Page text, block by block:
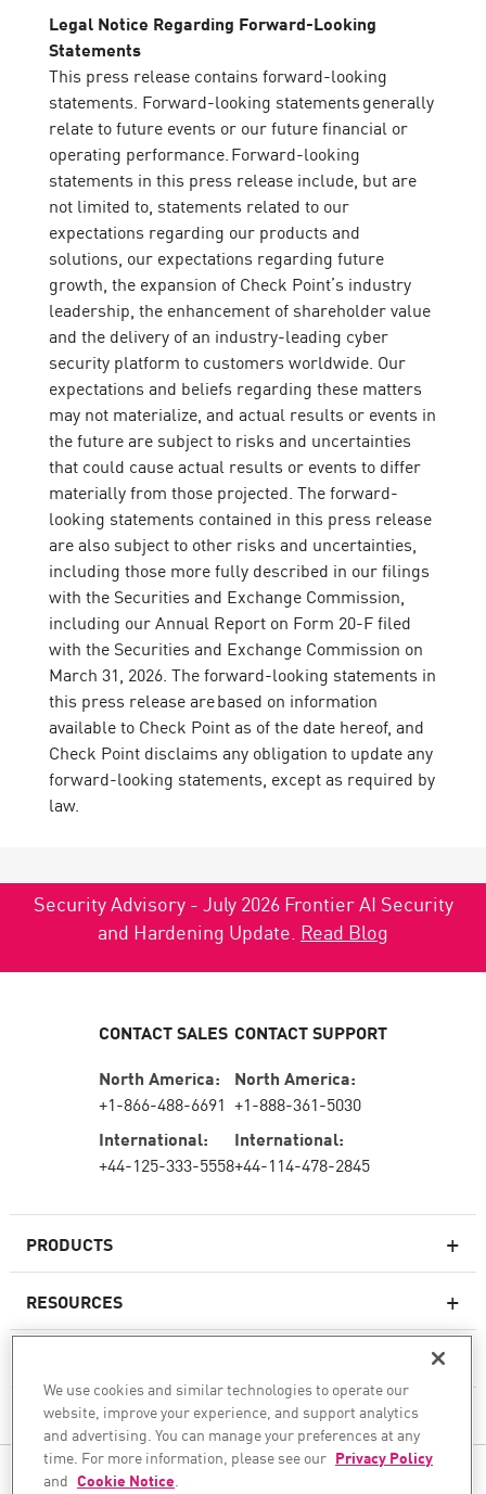
Legal Notice Regarding Forward-Looking
Statements
This press release contains forward-looking
statements. Forward-looking statements generally
relate to future events or our future financial or
operating performance. Forward-looking
statements in this press release include, but are
not limited to, statements related to our
expectations regarding our products and
solutions, our expectations regarding future
growth, the expansion of Check Point’s industry
leadership, the enhancement of shareholder value
and the delivery of an industry-leading cyber
security platform to customers worldwide. Our
expectations and beliefs regarding these matters
may not materialize, and actual results or events in
the future are subject to risks and uncertainties
that could cause actual results or events to differ
materially from those projected. The forward-
looking statements contained in this press release
are also subject to other risks and uncertainties,
including those more fully described in our filings
with the Securities and Exchange Commission,
including our Annual Report on Form 20-F filed
with the Securities and Exchange Commission on
March 31, 2026. The forward-looking statements in
this press release are based on information
available to Check Point as of the date hereof, and
Check Point disclaims any obligation to update any
forward-looking statements, except as required by
law.
Security Advisory - July 2026 Frontier AI Security
and Hardening Update. Read Blog
PRODUCTS
Next-generation Firewalls
Cloud Network Security
WAF
RESOURCES
COMPANY
CONTACT SALES
North America:
+1-866-488-6691
International:
+44-125-333-5558
CONTACT SUPPORT
North America:
+1-888-361-5030
International:
+44-114-478-2845
FOLLOW US
We use cookies and similar technologies to operate our
website, improve your experience, and support analytics
and advertising. You can manage your preferences at any
time. For more information, please see our Privacy Policy
and Cookie Notice.